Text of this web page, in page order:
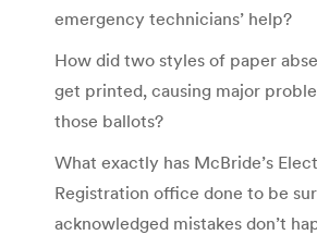
emergency technicians’ help?
How did two styles of paper
get printed, causing major
those ballots?
What exactly has McBride’s
Registration office done to be
acknowledged mistakes don’t